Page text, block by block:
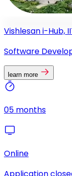
Vishlesan i-Hub,
Software
learn more
05 months
Online
Application